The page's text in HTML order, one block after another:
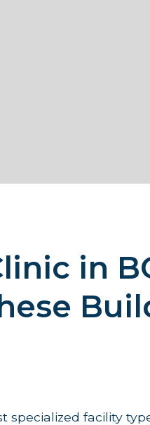
in
specialized facility